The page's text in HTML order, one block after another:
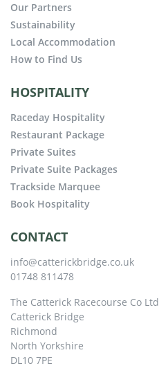
Our Partners
Sustainability
Local Accommodation
How to Find Us
HOSPITALITY
Raceday Hospitality
Restaurant Package
Private Suites
Private Suite Packages
Trackside Marquee
Book Hospitality
CONTACT
info@catterickbridge.co.uk
01748 811478
The Catterick Racecourse Co Ltd
Catterick Bridge
Richmond
North Yorkshire
DL10 7PE